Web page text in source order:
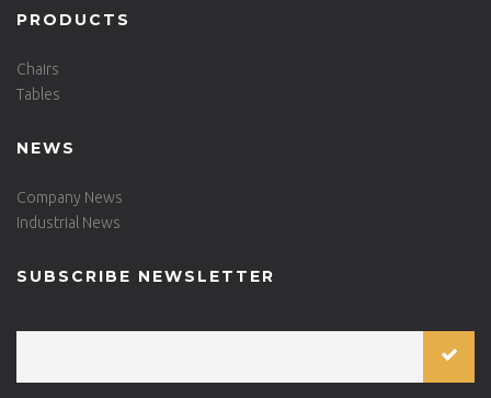
PRODUCTS
Chairs
Tables
NEWS
Company News
Industrial News
SUBSCRIBE NEWSLETTER